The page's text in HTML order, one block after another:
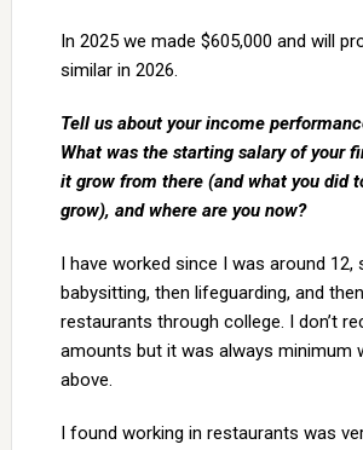
In 2025 we made $605,000 and will
similar in 2026.
Tell us about your income
What was the starting salary of your
it grow from there (and what you did
grow), and where are you now?
I have worked since I was around 12,
babysitting, then lifeguarding, and
restaurants through college. I don’t
amounts but it was always minimum
above.
I found working in restaurants was